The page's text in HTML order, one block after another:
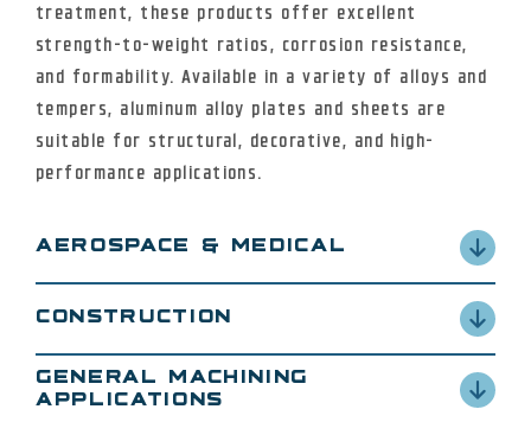
treatment, these products offer excellent
strength-to-weight ratios, corrosion resistance,
and formability. Available in a variety of alloys and
tempers, aluminum alloy plates and sheets are
suitable for structural, decorative, and high-
performance applications.
AEROSPACE & MEDICAL
CONSTRUCTION
3003, 5052, 6061
GENERAL MACHINING
APPLICATIONS